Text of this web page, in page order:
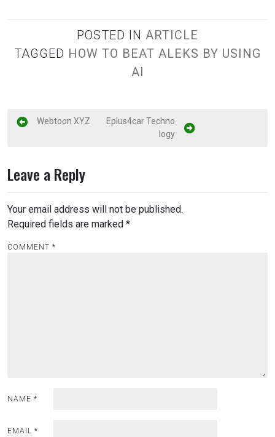
POSTED IN ARTICLE
TAGGED HOW TO BEAT ALEKS BY USING
AI
P
t
a
v
i
Webtoon XYZ
Eplus4car Techno
logy
Leave a Reply
Your email address will not be published.
Required fields are marked *
COMMENT *
NAME *
EMAIL *